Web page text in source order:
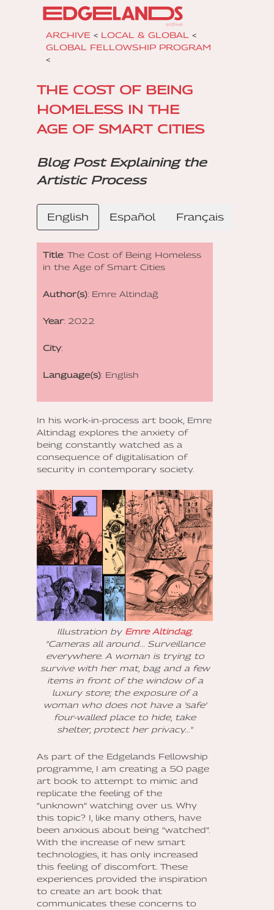
ARCHIVE < LOCAL & GLOBAL
<
GLOBAL FELLOWSHIP PROGRAM
<
THE COST OF BEING
HOMELESS IN THE
AGE OF SMART CITIES
Blog Post Explaining the
Artistic Process
English Español Français
Title: The Cost of Being Homeless
in the Age of Smart Cities
Author(s): Emre Altindağ
Year: 2022
City:
Language(s): English
In his work-in-process art book, Emre
Altindag explores the anxiety of
being constantly watched as a
consequence of digitalisation of
security in contemporary society.
Illustration by Emre Altindag.
"Cameras all around... Surveillance
everywhere. A woman is trying to
survive with her mat, bag and a few
items in front of the window of a
luxury store; the exposure of a
woman who does not have a 'safe'
four-walled place to hide, take
shelter, protect her privacy…"
As part of the Edgelands Fellowship
programme, I am creating a 50 page
art book to attempt to mimic and
replicate the feeling of the
“unknown” watching over us. Why
this topic? I, like many others, have
been anxious about being “watched”.
With the increase of new smart
technologies, it has only increased
this feeling of discomfort. These
experiences provided the inspiration
to create an art book that
communicates these concerns to